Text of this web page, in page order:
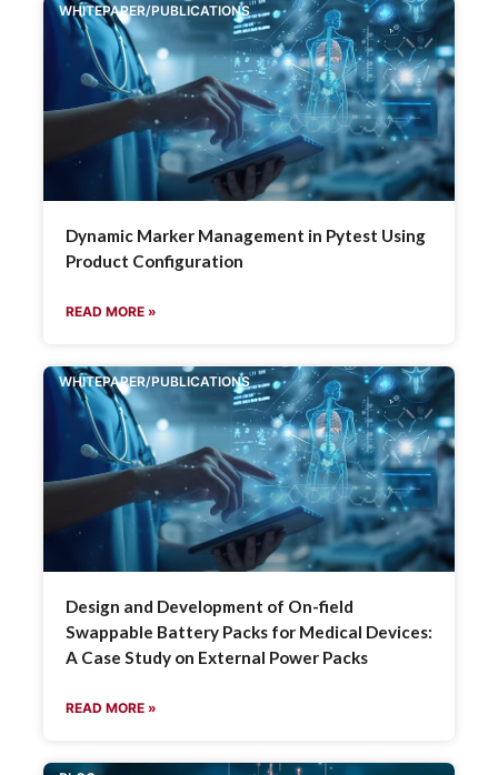
WHITEPAPER/PUBLICATIONS
Dynamic Marker Management in Pytest Using
Product Configuration
READ MORE »
WHITEPAPER/PUBLICATIONS
Design and Development of On-field
Swappable Battery Packs for Medical Devices:
A Case Study on External Power Packs
READ MORE »